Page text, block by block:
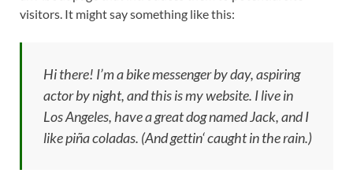
visitors. It might say something like this:
Hi there! I’m a bike messenger by day, aspiring
actor by night, and this is my website. I live in
Los Angeles, have a great dog named Jack, and I
like piña coladas. (And gettin‘ caught in the rain.)